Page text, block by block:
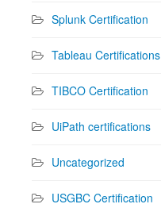
Splunk Certification
Tableau Certifications
TIBCO Certification
UiPath certifications
Uncategorized
USGBC Certification